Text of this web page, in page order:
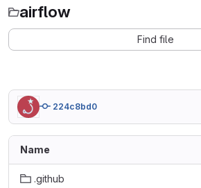
airflow
Find file
224c8bd0
Name
.github